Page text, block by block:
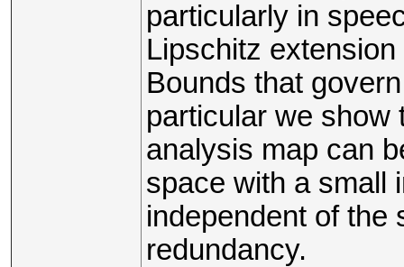
particularly in
Lipschitz
Bounds that
particular we show
analysis map can
space with a small
independent of the
redundancy.